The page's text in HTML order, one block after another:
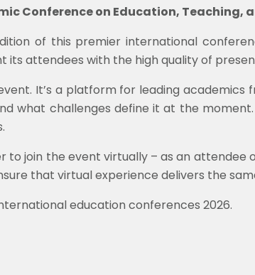
Conference on Education, Teaching,
of this premier international
its attendees with the high quality of
It’s a platform for leading
what challenges define it at the
to join the event virtually – as an
that virtual experience delivers the
education conferences 2026.